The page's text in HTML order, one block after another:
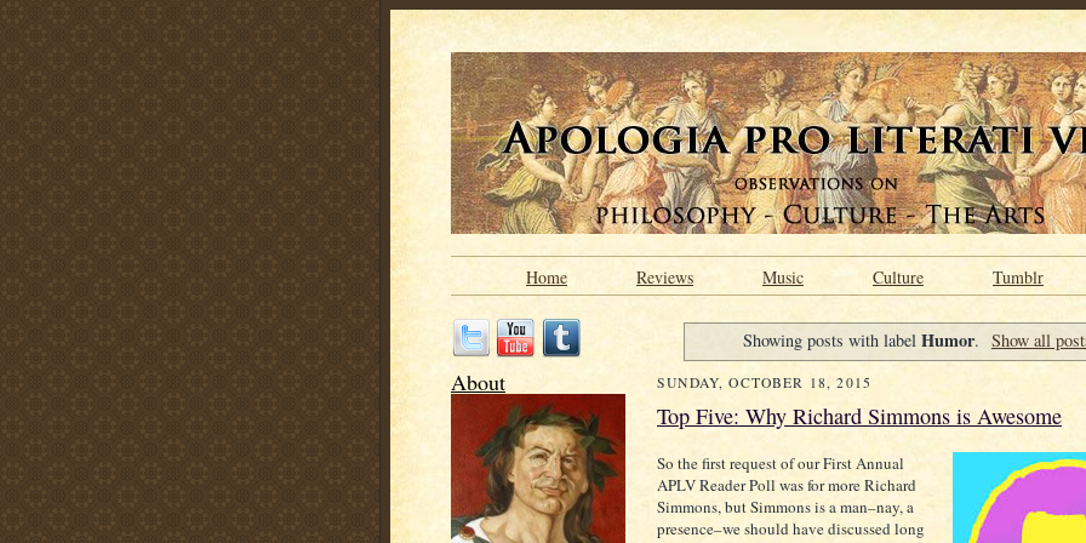
Home Reviews Music Culture Tumblr
About
Showing posts with labelHumor. Show all
SUNDAY, OCTOBER 18, 2015
Top Five: Why Richard Simmons is Awesome
So the first request of our First Annual
APLV Reader Poll was for more Richard
Simmons, but Simmons is a man–nay, a
presence–we should have discussed long